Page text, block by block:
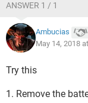
ANSWER 1 / 1
Ambucias
May 14, 2018
Try this
1. Remove the